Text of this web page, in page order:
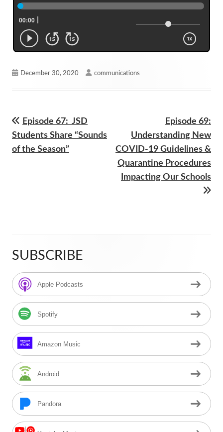
Published
December 30, 2020 Author
communications
Post
navigation
Previous
article:
Episode 67: JSD
Students Share “Sounds
of the Season”
Next
article:
Episode 69:
Understanding New
COVID-19 Guidelines &
Quarantine Procedures
Impacting Our Schools
Main
Sidebar
SUBSCRIBE
Apple Podcasts
Spotify
Amazon Music
Android
Pandora